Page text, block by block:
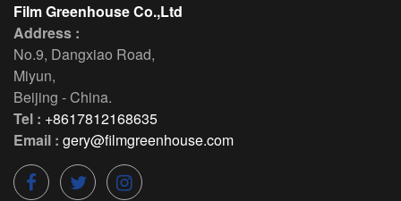
Film Greenhouse Co.,Ltd
Address :
No.9, Dangxiao Road,
Miyun,
Beijing -China.
Tel : +8617812168635
Email : gery@filmgreenhouse.com